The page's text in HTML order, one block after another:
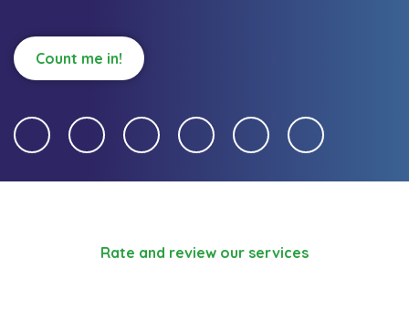
Count me in!
Rate and review our services